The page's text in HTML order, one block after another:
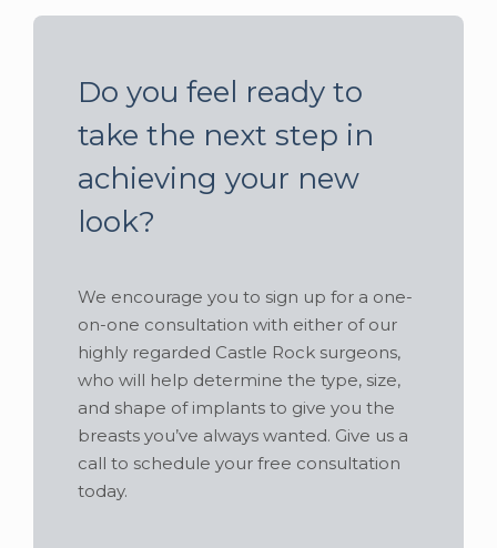
Do you feel ready to
take the next step in
achieving your new
look?
We encourage you to sign up for a one-
on-one consultation with either of our
highly regarded Castle Rock surgeons,
who will help determine the type, size,
and shape of implants to give you the
breasts you’ve always wanted. Give us a
call to schedule your free consultation
today.